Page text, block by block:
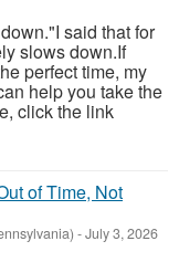
said that for
slows down.If
perfect time, my
help you take the
click the link
of Time, Not
-July 3, 2026